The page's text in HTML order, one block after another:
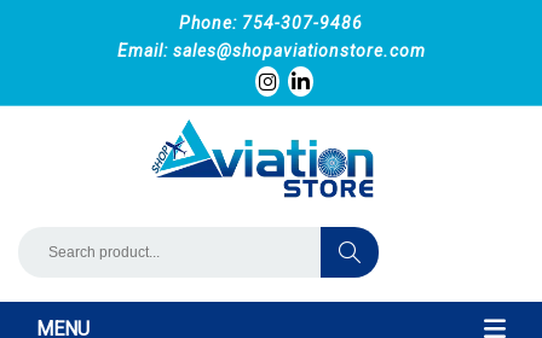
Phone: 754-307-9486
Email: sales@shopaviationstore.com
MENU